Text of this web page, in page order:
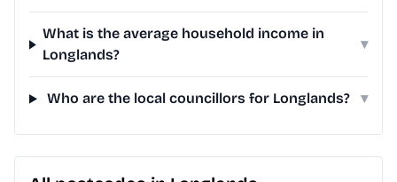
What is the average household income in
Longlands?
▾
Who are the local councillors for Longlands? ▾